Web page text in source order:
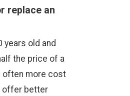
replace an
years old and
the price of a
often more cost
offer better